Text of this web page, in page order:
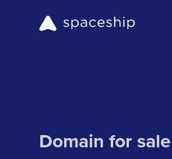
Domain for sale